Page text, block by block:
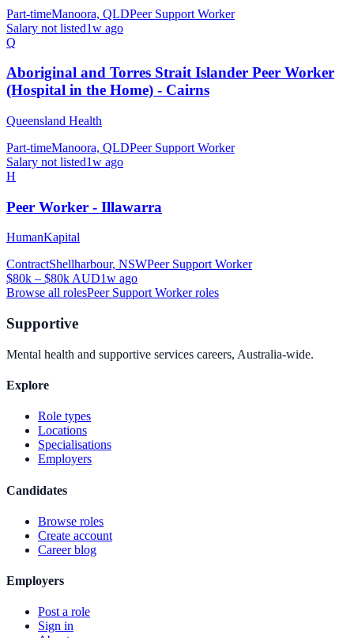
Part-timeManoora, QLDPeer Support Worker
Salary not listed1w ago
Q
Aboriginal and Torres Strait Islander Peer Worker
(Hospital in the Home) - Cairns
Queensland Health
Part-timeManoora, QLDPeer Support Worker
Salary not listed1w ago
H
Peer Worker - Illawarra
HumanKapital
ContractShellharbour, NSWPeer Support Worker
$80k – $80k AUD1w ago
Browse all rolesPeer Support Workerroles
Supportive
Mental health and supportive services careers, Australia-wide.
Explore
Role types
Locations
Specialisations
Employers
Candidates
Browse roles
Create account
Career blog
Employers
Post a role
Sign in